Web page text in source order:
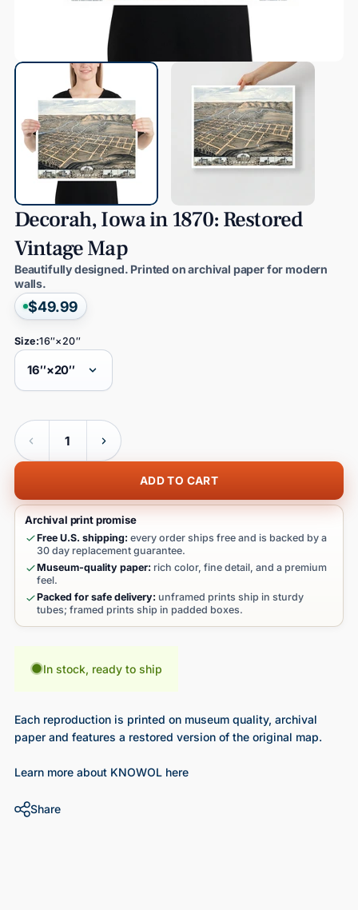
Decorah,Iowain1870: Restored
VintageMap
Beautifully designed. Printed on archival paper for modern
walls.
$49.99
Size:16″×20″
Quantity
ADD TO CART
Archival print promise
Free U.S. shipping: every order ships free and is backed by a
30 day replacement guarantee.
Museum-quality paper: rich color, fine detail, and a premium
feel.
Packed for safe delivery: unframed prints ship in sturdy
tubes; framed prints ship in padded boxes.
In stock, ready to ship
Each reproduction is printed on museum quality, archival
paper and features a restored version of the original map.
Learn more about KNOWOL here
Share